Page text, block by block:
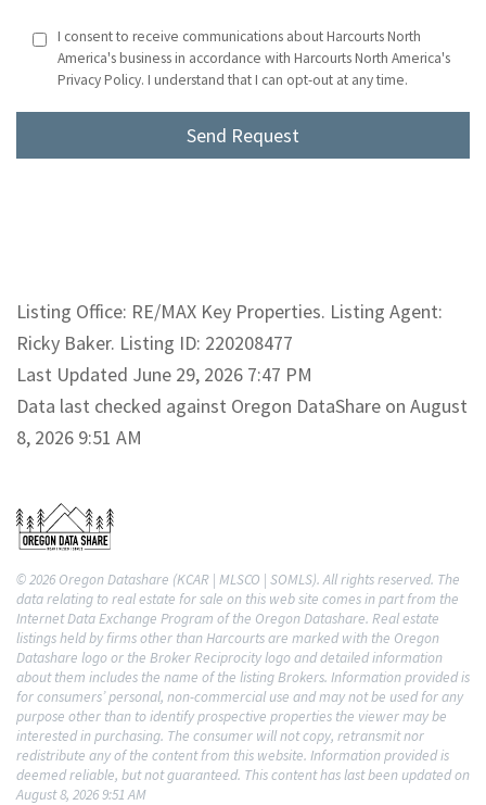
I consent to receive communications about Harcourts North
America's business in accordance with Harcourts North America's
Privacy Policy. I understand that I can opt-out at any time.
Listing Office: RE/MAX Key Properties. Listing Agent:
Ricky Baker. Listing ID: 220208477
Last Updated June 29, 2026 7:47 PM
Data last checked against Oregon DataShare on August
8, 2026 9:51 AM
© 2026 Oregon Datashare (KCAR | MLSCO | SOMLS). All rights reserved. The
data relating to real estate for sale on this web site comes in part from the
Internet Data Exchange Program of the Oregon Datashare. Real estate
listings held by firms other than Harcourts are marked with the Oregon
Datashare logo or the Broker Reciprocity logo and detailed information
about them includes the name of the listing Brokers. Information provided is
for consumers’ personal, non-commercial use and may not be used for any
purpose other than to identify prospective properties the viewer may be
interested in purchasing. The consumer will not copy, retransmit nor
redistribute any of the content from this website. Information provided is
deemed reliable, but not guaranteed. This content has last been updated on
August 8, 2026 9:51 AM